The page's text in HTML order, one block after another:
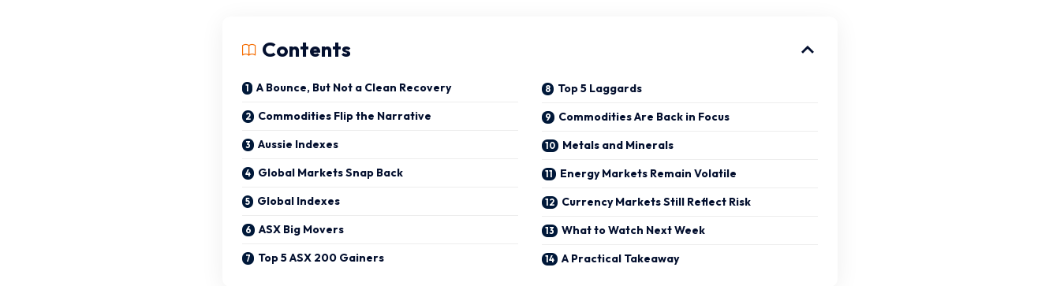
Contents
A Bounce, But Not a Clean Recovery
Commodities Flip the Narrative
Aussie Indexes
Global Markets Snap Back
Global Indexes
ASX Big Movers
Top 5 ASX 200 Gainers
Top 5 Laggards
Commodities Are Back in Focus
Metals and Minerals
Energy Markets Remain Volatile
Currency Markets Still Reflect Risk
What to Watch Next Week
A Practical Takeaway